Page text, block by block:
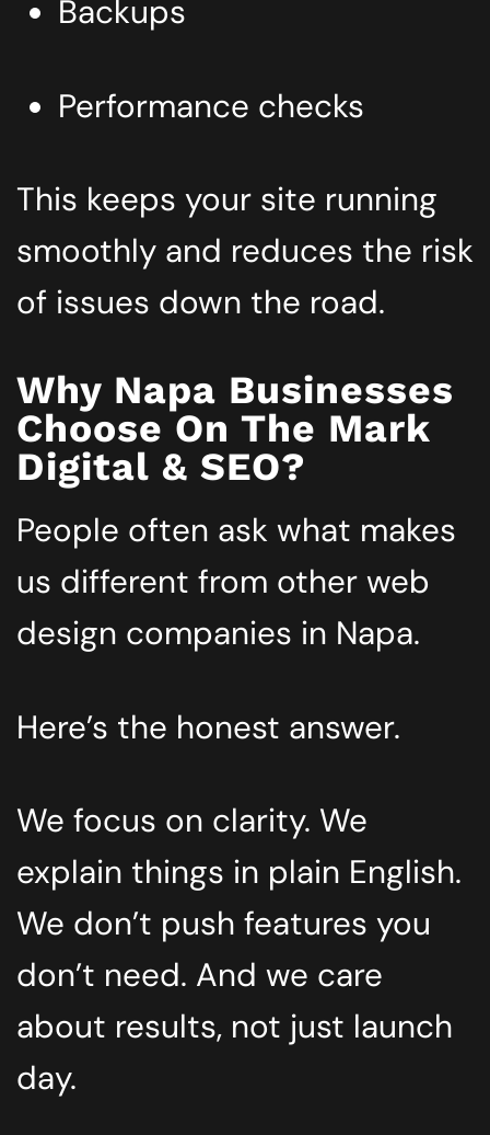
Backups
Performance checks
This keeps your site running
smoothly and reduces the risk
of issues down the road.
Why Napa Businesses
Choose On The Mark
Digital & SEO?
People often ask what makes
us different from other web
design companies in Napa.
Here’s the honest answer.
We focus on clarity. We
explain things in plain English.
We don’t push features you
don’t need. And we care
about results, not just launch
day.